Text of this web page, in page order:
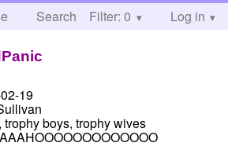
Search Help
Filter: 0 Log in
19
trophy boys, trophy wives